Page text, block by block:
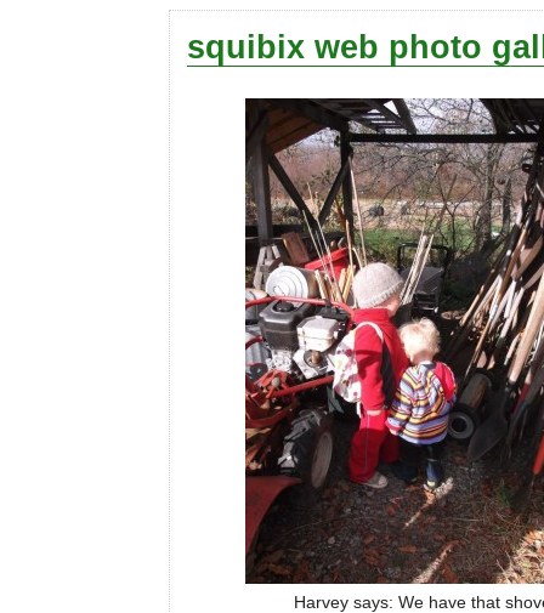
squibix web photo
Harvey says: We have that